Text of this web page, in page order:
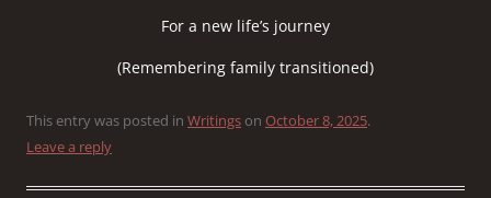
For a new life’s journey
(Remembering family transitioned)
This entry was posted in Writings on October 8, 2025.
Leave a reply